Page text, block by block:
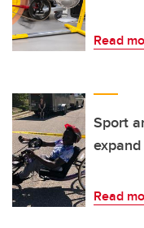
Read
Sport
Read